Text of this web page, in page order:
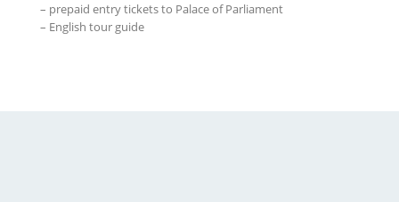
– prepaid entry tickets to Palace of Parliament
– English tour guide